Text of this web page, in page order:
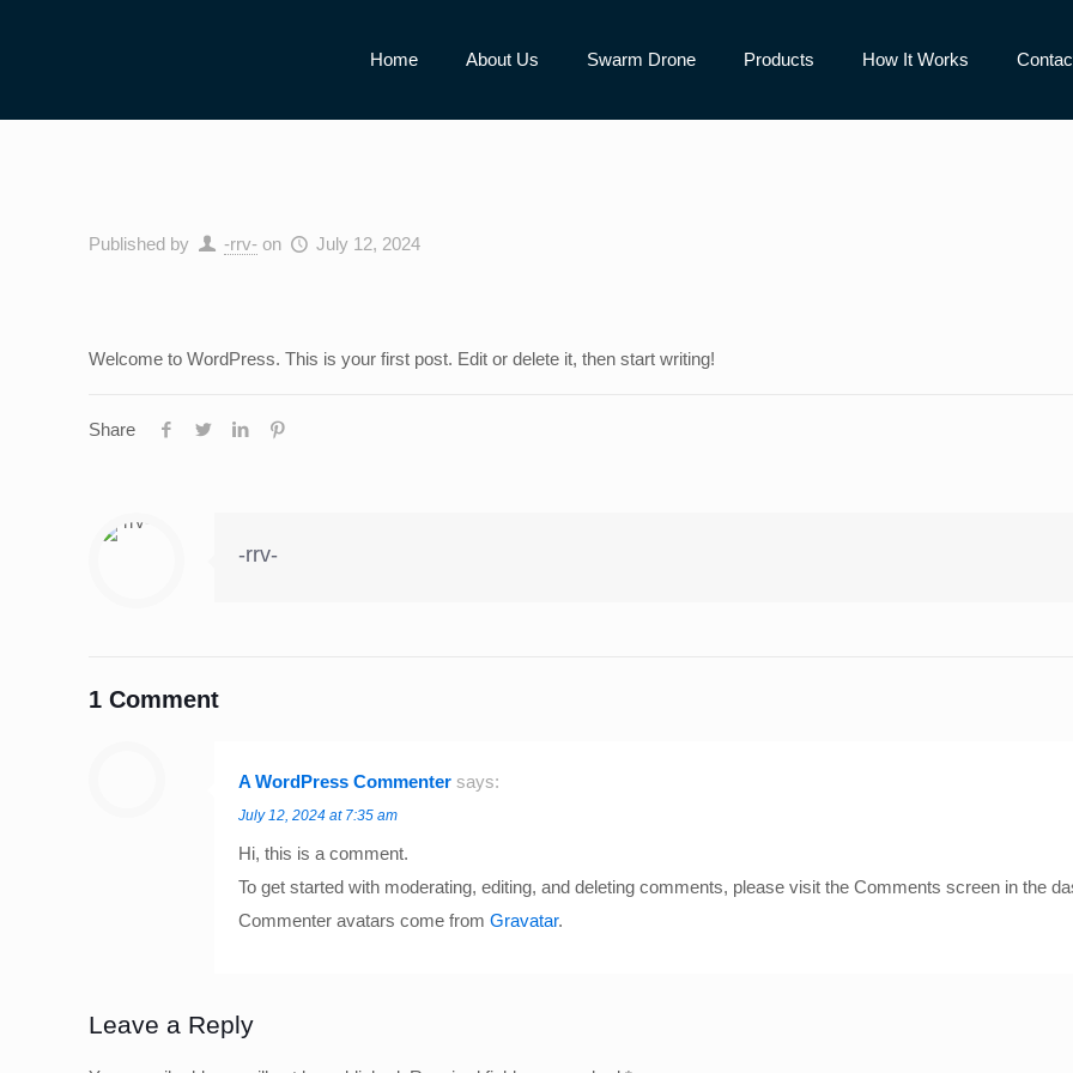
Home About Us Swarm Drone Products How It Works
Published by -rrv- on July 12, 2024
Welcome to WordPress. This is your first post. Edit or delete it, then start writing!
Share
-rrv-
1 Comment
A WordPress Commenter says:
July 12, 2024 at 7:35 am
Hi, this is a comment.
To get started with moderating, editing, and deleting comments, please visit the Comments screen in the
Commenter avatars come fromGravatar.
Leave a Reply